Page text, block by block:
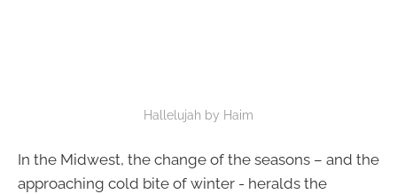
Hallelujah by Haim
In the Midwest, the change of the seasons – and the
approaching cold bite of winter - heralds the